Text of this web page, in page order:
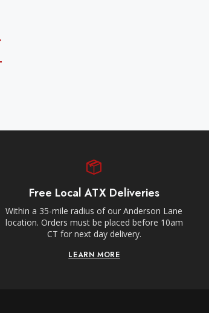
Free Local ATX Deliveries
Within a 35-mile radius of our Anderson Lane
location. Orders must be placed before 10am
CT for next day delivery.
LEARN MORE